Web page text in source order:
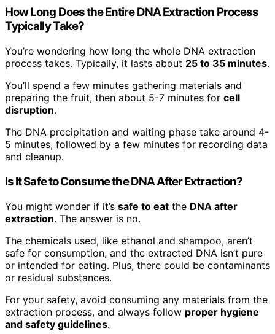
How Long Does the Entire DNA Extraction Process
Typically Take?
You’re wondering how long the whole DNA extraction
process takes. Typically, it lasts about 25 to 35 minutes.
You’ll spend a few minutes gathering materials and
preparing the fruit, then about 5-7 minutes for cell
disruption.
The DNA precipitation and waiting phase take around 4-
5 minutes, followed by a few minutes for recording data
and cleanup.
Is It Safe to Consume the DNA After Extraction?
You might wonder if it’s safe to eat the DNA after
extraction. The answer is no.
The chemicals used, like ethanol and shampoo, aren’t
safe for consumption, and the extracted DNA isn’t pure
or intended for eating. Plus, there could be contaminants
or residual substances.
For your safety, avoid consuming any materials from the
extraction process, and always follow proper hygiene
and safety guidelines.